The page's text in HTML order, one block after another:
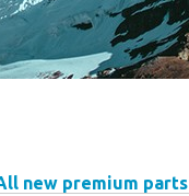
new premium parts